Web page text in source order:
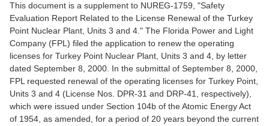
This document is a supplement to NUREG-1759, "Safety
Evaluation Report Related to the License Renewal of the Turkey
Point Nuclear Plant, Units 3 and 4." The Florida Power and Light
Company (FPL) filed the application to renew the operating
licenses for Turkey Point Nuclear Plant, Units 3 and 4, by letter
dated September 8, 2000. In the submittal of September 8, 2000,
FPL requested renewal of the operating licenses for Turkey Point,
Units 3 and 4 (License Nos. DPR-31 and DRP-41, respectively),
which were issued under Section 104b of the Atomic Energy Act
of 1954, as amended, for a period of 20 years beyond the current